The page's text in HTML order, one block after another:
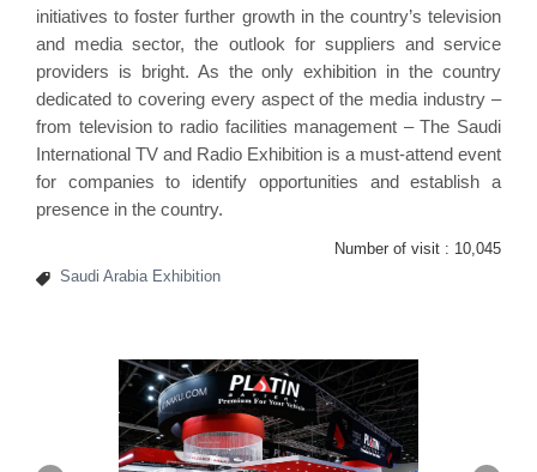
initiatives to foster further growth in the country’s television
and media sector, the outlook for suppliers and service
providers is bright. As the only exhibition in the country
dedicated to covering every aspect of the media industry –
from television to radio facilities management – The Saudi
International TV and Radio Exhibition is a must-attend event
for companies to identify opportunities and establish a
presence in the country.
Number of visit : 10,045
Saudi Arabia Exhibition